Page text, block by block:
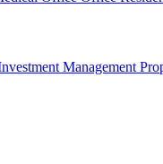
Management